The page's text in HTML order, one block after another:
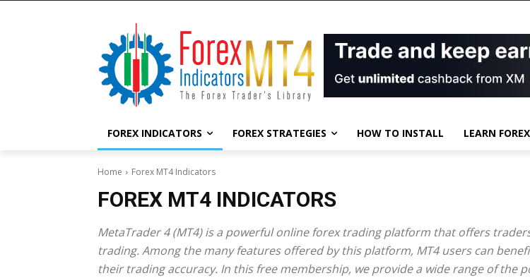
FOREX INDICATORS FOREX STRATEGIES HOW TO INSTALL LEARN FOREX
Home Forex MT4 Indicators
FOREX MT4 INDICATORS
MetaTrader 4 (MT4) is a powerful online forex trading platform that offers
trading. Among the many features offered by this platform, MT4 users can
their trading accuracy. In this free membership, we provide a wide range of the